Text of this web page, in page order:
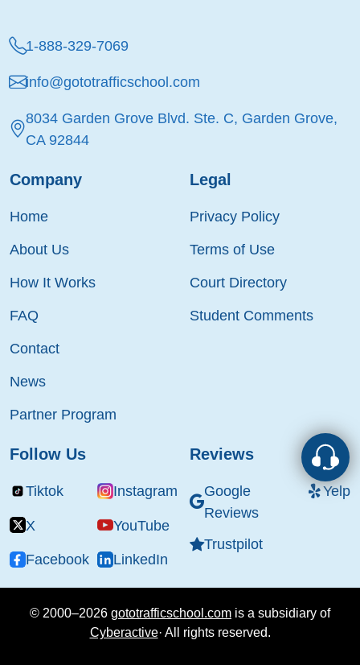
1-888-329-7069
info@gototrafficschool.com
8034 Garden Grove Blvd. Ste. C, Garden Grove,
CA 92844
Company
Home
About Us
How It Works
FAQ
Contact
News
Partner Program
Legal
Privacy Policy
Terms of Use
Court Directory
Student Comments
Follow Us
Tiktok Instagram
X YouTube
Facebook LinkedIn
Reviews
Google
Reviews
Yelp
Trustpilot
© 2000–2026 gototrafficschool.com is a subsidiary of
Cyberactive· All rights reserved.